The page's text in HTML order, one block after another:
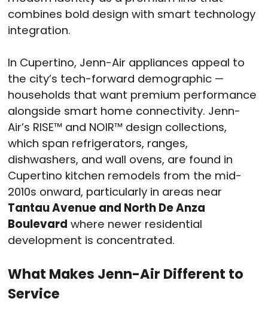
combines bold design with smart technology
integration.
In Cupertino, Jenn-Air appliances appeal to
the city’s tech-forward demographic —
households that want premium performance
alongside smart home connectivity. Jenn-
Air’s RISE™ and NOIR™ design collections,
which span refrigerators, ranges,
dishwashers, and wall ovens, are found in
Cupertino kitchen remodels from the mid-
2010s onward, particularly in areas near
Tantau Avenue and North De Anza
Boulevard where newer residential
development is concentrated.
What Makes Jenn-Air Different to
Service